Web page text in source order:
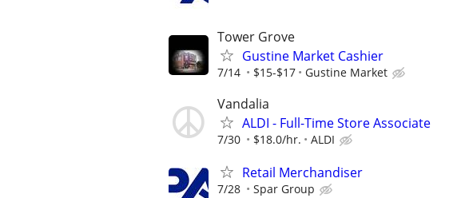
Tower Grove
Gustine Market Cashier
7/14 $15-$17 Gustine Market
Vandalia
ALDI - Full-Time Store Associate
7/30 $18.0/hr. ALDI
Retail Merchandiser
7/28 Spar Group